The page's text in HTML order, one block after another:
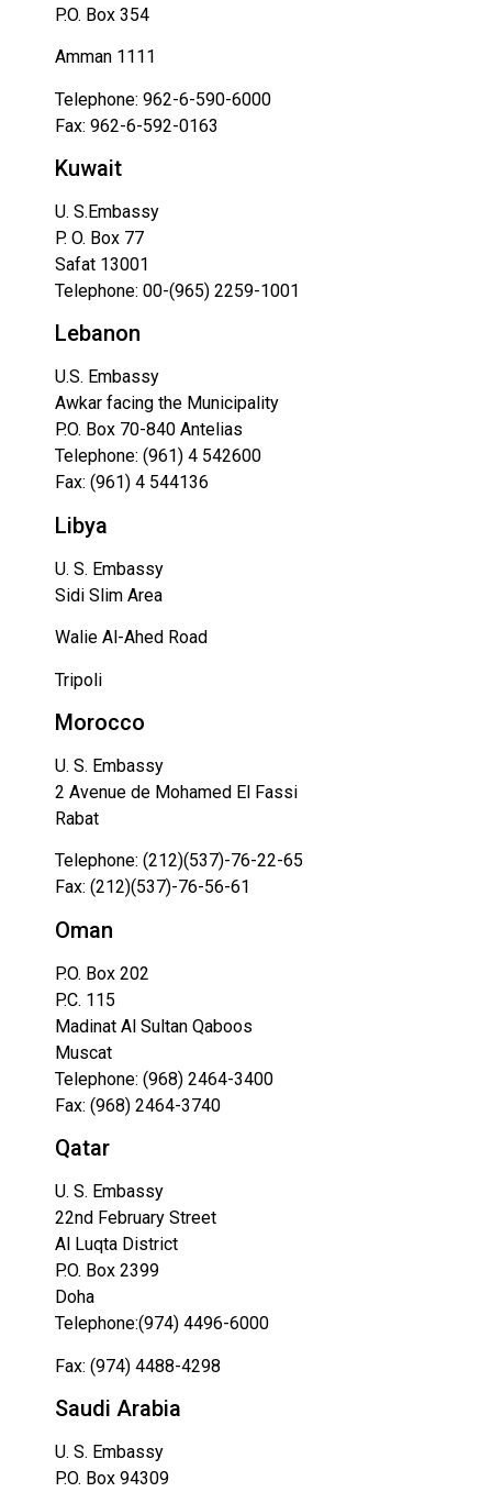
P.O. Box 354
Amman 1111
Telephone: 962-6-590-6000
Fax: 962-6-592-0163
Kuwait
U. S.Embassy
P. O. Box 77
Safat 13001
Telephone: 00-(965) 2259-1001
Lebanon
U.S. Embassy
Awkar facing the Municipality
P.O. Box 70-840 Antelias
Telephone: (961) 4 542600
Fax: (961) 4 544136
Libya
U. S. Embassy
Sidi Slim Area
Walie Al-Ahed Road
Tripoli
Morocco
U. S. Embassy
2 Avenue de Mohamed El Fassi
Rabat
Telephone: (212)(537)-76-22-65
Fax: (212)(537)-76-56-61
Oman
P.O. Box 202
P.C. 115
Madinat Al Sultan Qaboos
Muscat
Telephone: (968) 2464-3400
Fax: (968) 2464-3740
Qatar
U. S. Embassy
22nd February Street
Al Luqta District
P.O. Box 2399
Doha
Telephone:(974) 4496-6000
Fax: (974) 4488-4298
Saudi Arabia
U. S. Embassy
P.O. Box 94309